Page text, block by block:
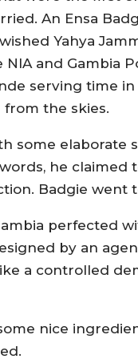
An Ensa
Yahya
NIA and Gambia
serving time
from the skies.
some elaborate
he claimed
Badgie went
perfected
by an
a controlled
nice